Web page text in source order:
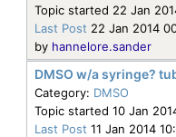
Topic started 22 Jan
Last Post 22 Jan 2014
by hannelore.sander
DMSO w/a syringe?
Category: DMSO
Topic started 10 Jan
Last Post 11 Jan 2014